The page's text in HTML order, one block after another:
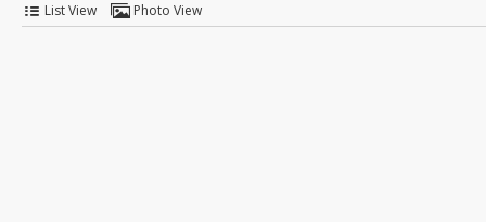
List View Photo View